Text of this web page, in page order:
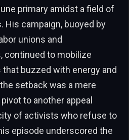
primary amidst a field of
His campaign, buoyed by
unions and
continued to mobilize
buzzed with energy and
setback was a mere
to another appeal
of activists who refuse to
episode underscored the